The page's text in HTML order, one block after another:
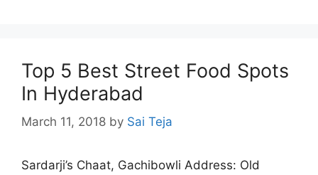
Top 5 Best Street Food Spots
In Hyderabad
March 11, 2018 by Sai Teja
Sardarji’s Chaat, Gachibowli Address: Old